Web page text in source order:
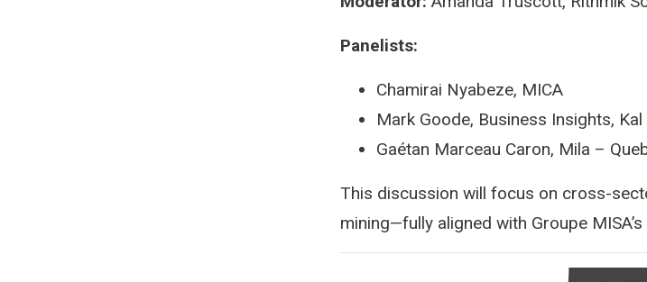
Panelists:
Chamirai Nyabeze, MICA
Mark Goode, Business Insights,
Gaétan Marceau Caron, Mila –
This discussion will focus on cross-
mining—fully aligned with Groupe